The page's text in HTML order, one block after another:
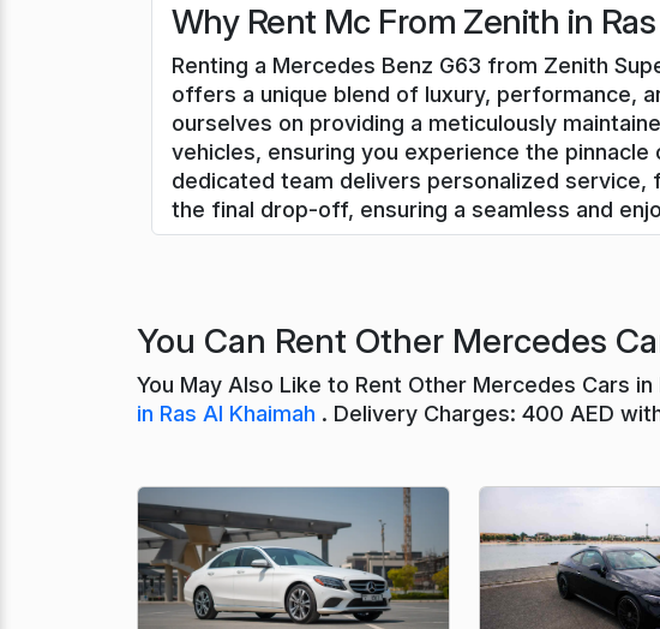
Why Rent Mc From Zenith in
Renting a Mercedes Benz G63 from Zenith
offers a unique blend of luxury, performance,
ourselves on providing a meticulously
vehicles, ensuring you experience the
dedicated team delivers personalized
the final drop-off, ensuring a seamless and
You Can Rent Other Mercedes
You May Also Like to Rent Other Mercedes Cars in
in Ras Al Khaimah . Delivery Charges: 400 AED